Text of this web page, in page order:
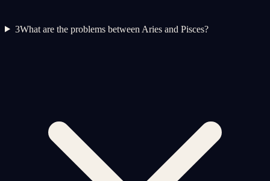
3What are the problems between Aries and Pisces?